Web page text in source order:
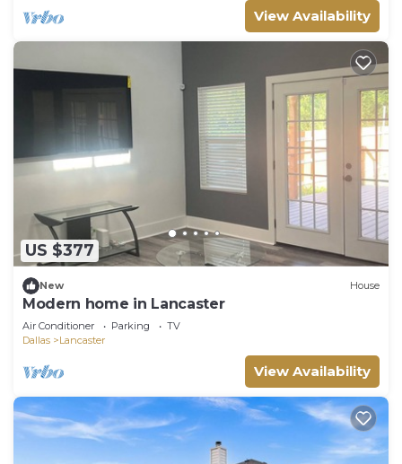
View Availability
US $377
New House
Modern home in Lancaster
Air Conditioner Parking
TV
Dallas
Lancaster
View Availability